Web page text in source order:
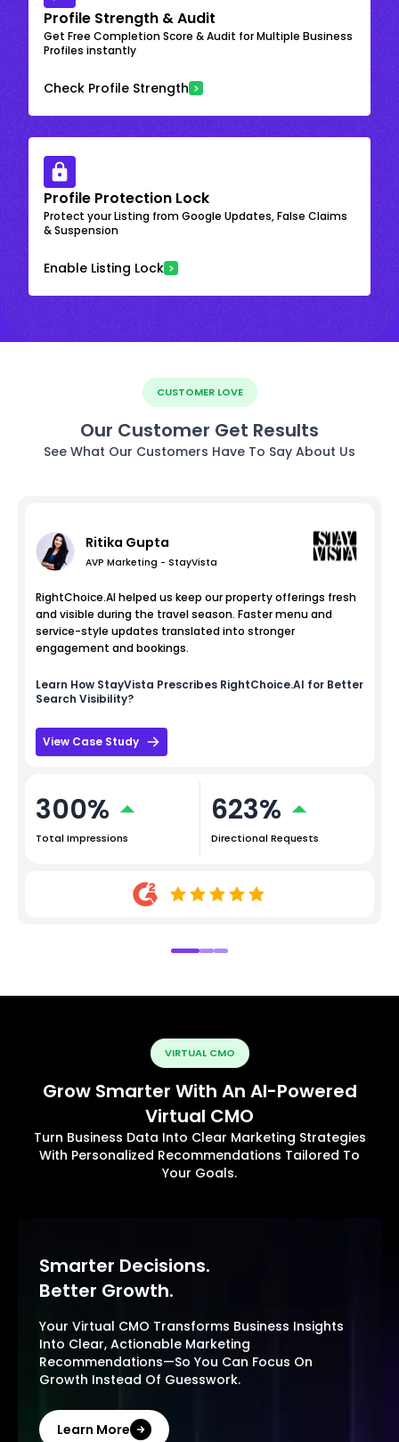
Profile Strength & Audit
Get Free Completion Score & Audit for Multiple Business
Profiles instantly
Check Profile Strength
Profile Protection Lock
Protect your Listing from Google Updates, False Claims
& Suspension
Enable Listing Lock
CUSTOMER LOVE
Our Customer Get Results
See What Our Customers Have To Say About Us
Ritika Gupta
AVP Marketing - StayVista
RightChoice.AI helped us keep our property offerings fresh
and visible during the travel season. Faster menu and
service-style updates translated into stronger
engagement and bookings.
Learn How StayVista Prescribes RightChoice.AI for Better
Search Visibility?
View Case Study
300%
Total Impressions
623%
Directional Requests
VIRTUAL CMO
Grow Smarter With An AI-Powered
Virtual CMO
Turn Business Data Into Clear Marketing Strategies
With Personalized Recommendations Tailored To
Your Goals.
Smarter Decisions.
Better Growth.
Your Virtual CMO Transforms Business Insights
Into Clear, Actionable Marketing
Recommendations—So You Can Focus On
Growth Instead Of Guesswork.
Learn More